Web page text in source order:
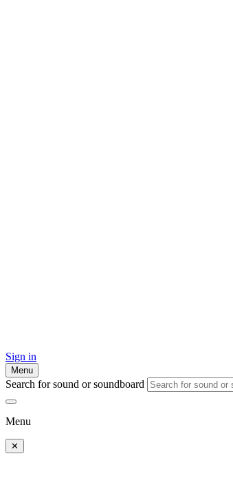
Sign in
Menu
Search for sound or soundboard
Menu
✕